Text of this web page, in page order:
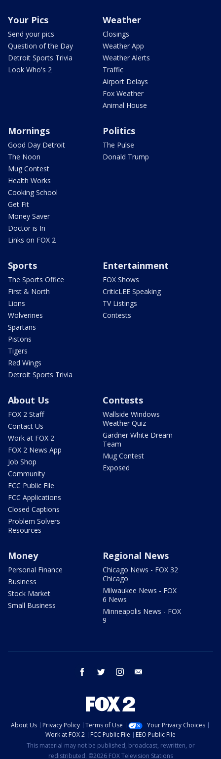
Your Pics
Send your pics
Question of the Day
Detroit Sports Trivia
Look Who's 2
Weather
Closings
Weather App
Weather Alerts
Traffic
Airport Delays
Fox Weather
Animal House
Mornings
Good Day Detroit
The Noon
Mug Contest
Health Works
Cooking School
Get Fit
Money Saver
Doctor is In
Links on FOX 2
Politics
The Pulse
Donald Trump
Sports
The Sports Office
First & North
Lions
Wolverines
Spartans
Pistons
Tigers
Red Wings
Detroit Sports Trivia
Entertainment
FOX Shows
CriticLEE Speaking
TV Listings
Contests
About Us
FOX 2 Staff
Contact Us
Work at FOX 2
FOX 2 News App
Job Shop
Community
FCC Public File
FCC Applications
Closed Captions
Problem Solvers
Resources
Contests
Wallside Windows
Weather Quiz
Gardner White Dream
Team
Mug Contest
Exposed
Money
Personal Finance
Business
Stock Market
Small Business
Regional News
Chicago News - FOX 32
Chicago
Milwaukee News - FOX
6 News
Minneapolis News - FOX
9
facebook twitter instagram
About Us Privacy Policy Terms of Use
Your Privacy Choices
Work at FOX 2
FCC Public File
EEO Public File
This material may not be published, broadcast, rewritten, or
redistributed. ©2026 FOX Television Stations